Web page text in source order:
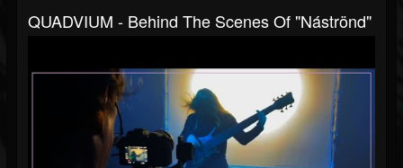
QUADVIUM - Behind The Scenes Of "Náströnd"